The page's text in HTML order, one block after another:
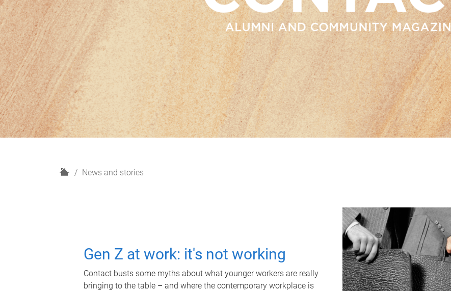
H
News and stories
Gen Z at work: it's not working
Contact busts some myths about what younger workers are really
bringing to the table – and where the contemporary workplace is